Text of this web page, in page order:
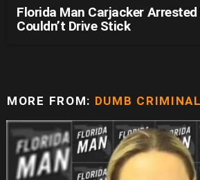
Florida Man Carjacker Arrested
Couldn’t Drive Stick
MORE FROM: DUMB